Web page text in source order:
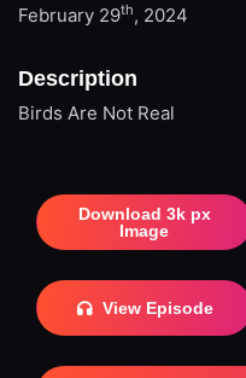
February 29th, 2024
Description
Birds Are Not Real
Download 3k px
Image
View Episode